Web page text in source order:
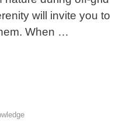
will invite you to
When …